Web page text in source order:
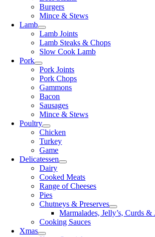
Burgers
Mince & Stews
Lamb
Lamb Joints
Lamb Steaks & Chops
Slow Cook Lamb
Pork
Pork Joints
Pork Chops
Gammons
Bacon
Sausages
Mince & Stews
Poultry
Chicken
Turkey
Game
Delicatessen
Dairy
Cooked Meats
Range of Cheeses
Pies
Chutneys & Preserves
Marmalades, Jelly’s, Curds &
Cooking Sauces
Xmas